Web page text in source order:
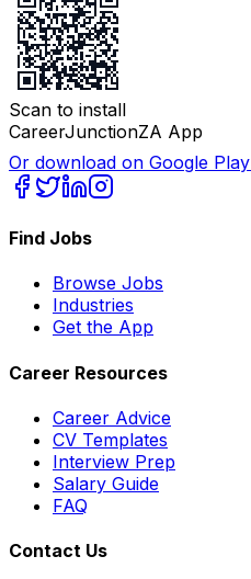
Scan to install
CareerJunctionZA App
Or download on Google Play
Find Jobs
Browse Jobs
Industries
Get the App
Career Resources
Career Advice
CV Templates
Interview Prep
Salary Guide
FAQ
Contact Us